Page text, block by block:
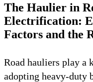
The Haulier in
Electrification:
Factors and the
Road hauliers play a
adopting heavy-duty